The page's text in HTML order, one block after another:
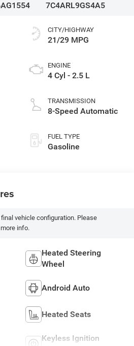
AG1554
7C4ARL9GS4A5
CITY/HIGHWAY
21/29 MPG
ENGINE
4 Cyl - 2.5 L
TRANSMISSION
8-Speed Automatic
FUEL TYPE
Gasoline
vehicle configuration. Please
info.
Heated Steering
Wheel
Android Auto
Heated Seats
Keyless Ignition